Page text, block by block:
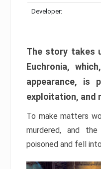
Developer:
The story takes
Euchronia,
appearance, is
exploitation, and
To make matters
murdered, and
poisoned and fell